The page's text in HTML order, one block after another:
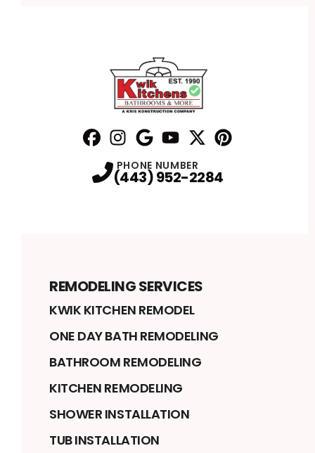
PHONE NUMBER
(443) 952-2284
REMODELING SERVICES
KWIK KITCHEN REMODEL
ONE DAY BATH REMODELING
BATHROOM REMODELING
KITCHEN REMODELING
SHOWER INSTALLATION
TUB INSTALLATION